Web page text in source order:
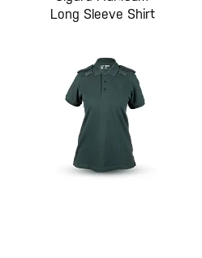
Long Sleeve Shirt